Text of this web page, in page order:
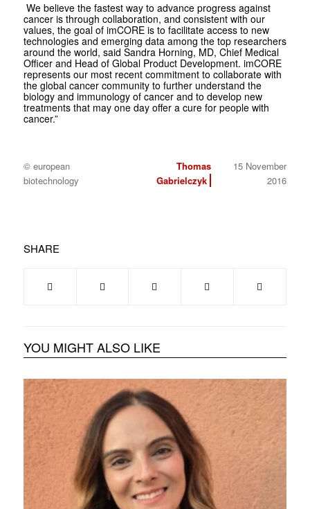
We believe the fastest way to advance progress against
cancer is through collaboration, and consistent with our
values, the goal of imCORE is to facilitate access to new
technologies and emerging data among the top researchers
around the world, said Sandra Horning, MD, Chief Medical
Officer and Head of Global Product Development. imCORE
represents our most recent commitment to collaborate with
the global cancer community to further understand the
biology and immunology of cancer and to develop new
treatments that may one day offer a cure for people with
cancer.”
© european
biotechnology
Thomas
Gabrielczyk
15 November
2016
SHARE
YOU MIGHT ALSO LIKE